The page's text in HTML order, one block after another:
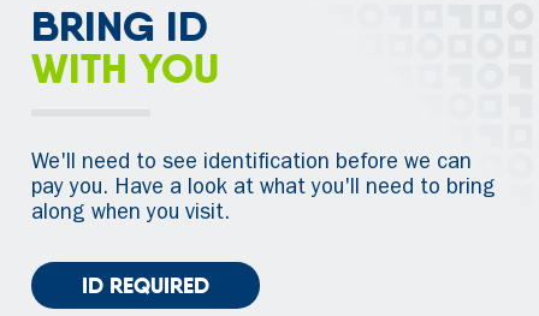
BRING ID
WITH YOU
We'll need to see identification before we can
pay you. Have a look at what you'll need to bring
along when you visit.
ID REQUIRED